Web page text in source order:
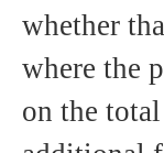
whether
where the
on the